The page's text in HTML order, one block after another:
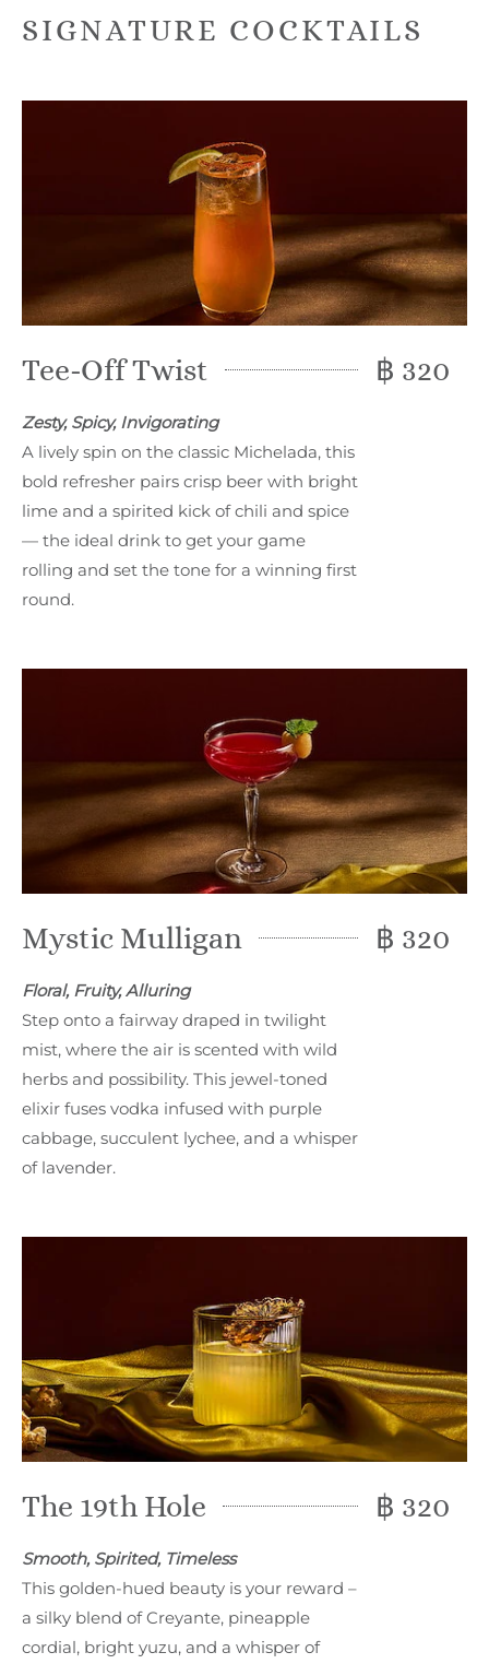
SIGNATURE COCKTAILS
Tee-Off Twist ฿ 320
Zesty, Spicy, Invigorating
A lively spin on the classic Michelada, this
bold refresher pairs crisp beer with bright
lime and a spirited kick of chili and spice
— the ideal drink to get your game
rolling and set the tone for a winning first
round.
Mystic Mulligan ฿ 320
Floral, Fruity, Alluring
Step onto a fairway draped in twilight
mist, where the air is scented with wild
herbs and possibility. This jewel-toned
elixir fuses vodka infused with purple
cabbage, succulent lychee, and a whisper
of lavender.
The 19th Hole ฿ 320
Smooth, Spirited, Timeless
This golden-hued beauty is your reward –
a silky blend of Creyante, pineapple
cordial, bright yuzu, and a whisper of